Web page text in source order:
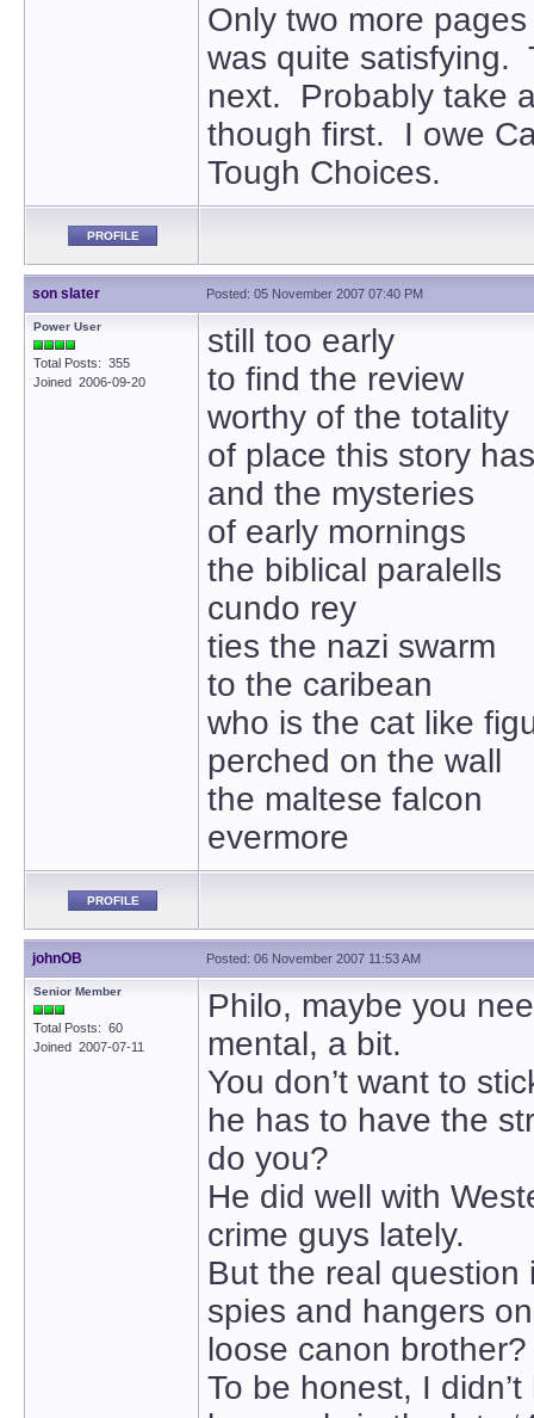
Only two more
was quite satisfying.
next. Probably take
though first. I owe
Tough Choices.
PROFILE
son slater Posted: 05 November 2007 07:40 PM
Power User
Total Posts: 355
Joined 2006-09-20
still too early
to find the review
worthy of the totality
of place this story has
and the mysteries
of early mornings
the biblical paralells
cundo rey
ties the nazi swarm
to the caribean
who is the cat like
perched on the wall
the maltese falcon
evermore
PROFILE
johnOB Posted: 06 November 2007 11:53 AM
Senior Member
Total Posts: 60
Joined 2007-07-11
Philo, maybe you
mental, a bit.
You don’t want to
he has to have the
do you?
He did well with
crime guys lately.
But the real
spies and hangers
loose canon brother?
To be honest, I